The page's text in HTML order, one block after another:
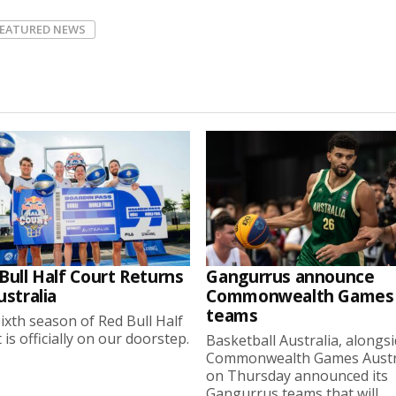
NEWS
Half Court Returns
season of Red Bull Half
is officially on our doorstep.
Gangurrus announce
Commonwealth Games
teams
Basketball Australia,
Commonwealth Games
on Thursday announced its